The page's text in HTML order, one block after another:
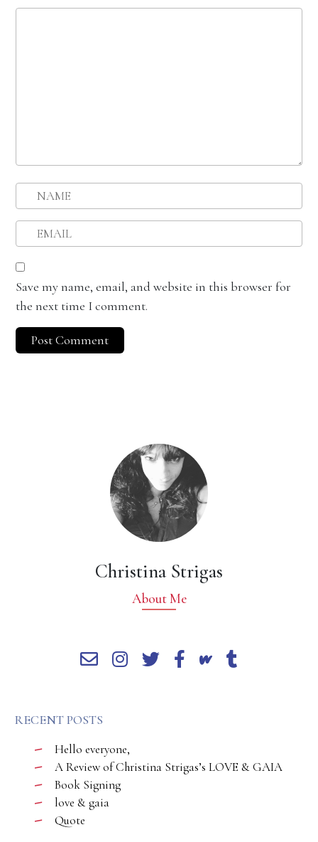
Save my name, email, and website in this browser for
the next time I comment.
Christina Strigas
About Me
RECENT POSTS
Hello everyone,
A Review of Christina Strigas’s LOVE & GAIA
Book Signing
love & gaia
Quote